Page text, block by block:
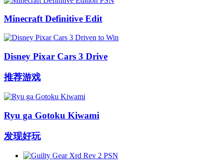
Minecraft Definitive Edit
Disney Pixar Cars 3 Drive
推荐游戏
Ryu ga Gotoku Kiwami
发现好玩